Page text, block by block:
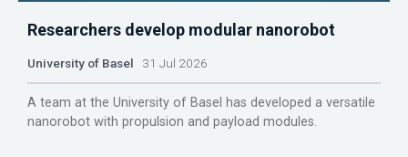
Researchers develop modular nanorobot
University of Basel 31 Jul 2026
A team at the University of Basel has developed a versatile
nanorobot with propulsion and payload modules.